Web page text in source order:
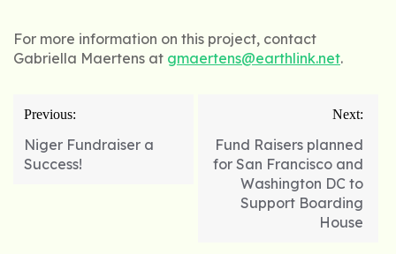
For more information on this project, contact
Gabriella Maertens at gmaertens@earthlink.net.
Post
navigation
Previous:
Niger Fundraiser a
Success!
Next:
Fund Raisers planned
for San Francisco and
Washington DC to
Support Boarding
House